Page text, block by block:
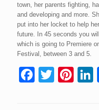
town, her parents fighting,
and developing and more.
put into her locket to help
future. In 45 seconds you
which is going to Premiere
Festival, between 3 and 5.
F
a
T
wi
Pi
nt